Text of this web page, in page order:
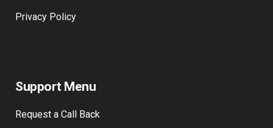
Privacy Policy
Support Menu
Request a Call Back